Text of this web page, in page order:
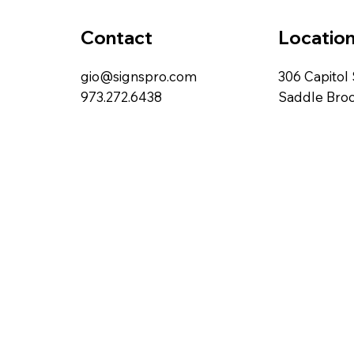
306 Capitol
Saddle
Contact
gio@signspro.com
973.272.6438